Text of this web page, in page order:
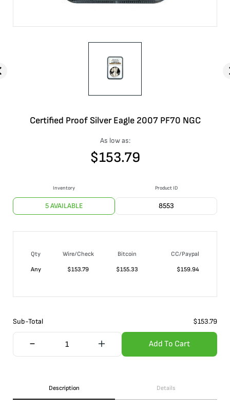
Certified Proof Silver Eagle 2007 PF70 NGC
As low as:
$153.79
Inventory
5 AVAILABLE
Product ID
8553
Qty Wire/Check Bitcoin
CC/Paypal
Any
$153.79 $155.33 $159.94
Sub-Total $153.79
Add To Cart
Description Details